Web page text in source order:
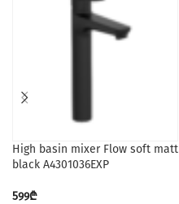
High basin mixer Flow soft matt
black A4301036EXP
599₾